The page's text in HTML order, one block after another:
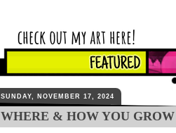
SUNDAY, NOVEMBER 17, 2024
WHERE & HOW YOU